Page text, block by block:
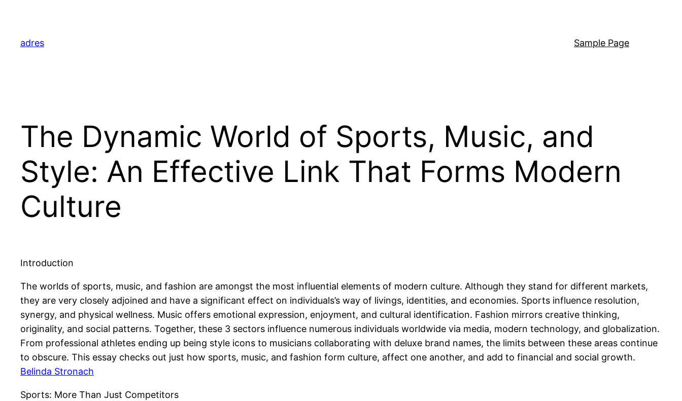
content
adres Sample Page
The Dynamic World of Sports, Music, and
Style: An Effective Link That Forms Modern
Culture
Introduction
The worlds of sports, music, and fashion are amongst the most influential elements of modern culture. Although they stand for different markets,
they are very closely adjoined and have a significant effect on individuals’s way of livings, identities, and economies. Sports influence resolution,
synergy, and physical wellness. Music offers emotional expression, enjoyment, and cultural identification. Fashion mirrors creative thinking,
originality, and social patterns. Together, these 3 sectors influence numerous individuals worldwide via media, modern technology, and globalization.
From professional athletes ending up being style icons to musicians collaborating with deluxe brand names, the limits between these areas continue
to obscure. This essay checks out just how sports, music, and fashion form culture, affect one another, and add to financial and social growth.
Belinda Stronach
Sports: More Than Just Competitors